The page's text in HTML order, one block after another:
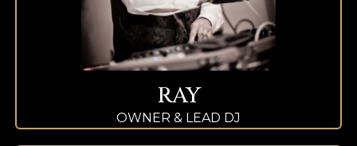
RAY
OWNER & LEAD DJ